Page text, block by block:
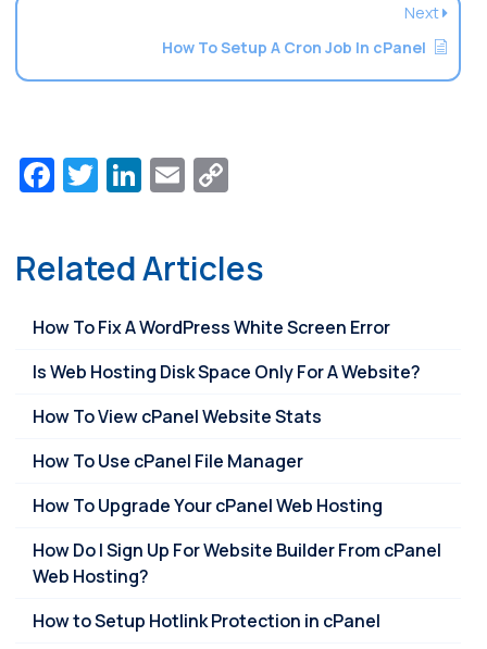
Next
How To Setup A Cron Job In cPanel
Facebook
Twitter
LinkedIn
Email
Related Articles
How To Fix A WordPress White Screen Error
Is Web Hosting Disk Space Only For A Website?
How To View cPanel Website Stats
How To Use cPanel File Manager
How To Upgrade Your cPanel Web Hosting
How Do I Sign Up For Website Builder From cPanel
Web Hosting?
How to Setup Hotlink Protection in cPanel